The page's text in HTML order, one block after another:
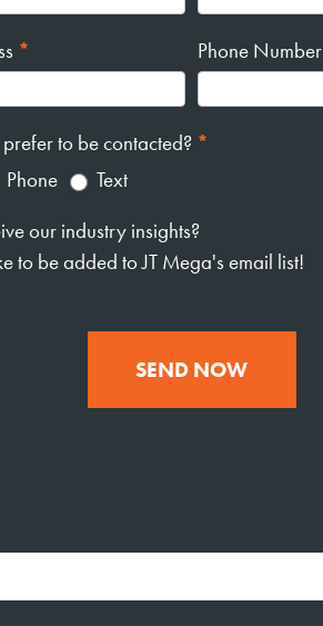
* Phone Number
to be contacted? *
Phone
Text
our industry insights?
to be added to JT Mega's email list!
SEND NOW